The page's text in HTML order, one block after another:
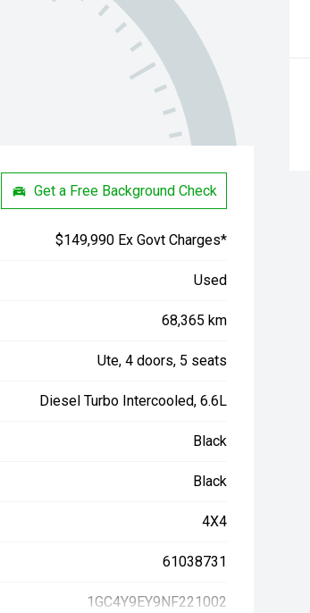
Get a Free Background Check
$149,990 Ex Govt Charges*
Used
68,365 km
Ute, 4 doors, 5 seats
Diesel Turbo Intercooled, 6.6L
Black
Black
4X4
61038731
1GC4Y9EY9NF221002